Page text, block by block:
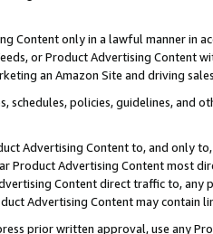
Content only in a lawful manner in
or Product Advertising
an Amazon Site and driving
schedules, policies, guidelines, and
Advertising Content to, and only
Product Advertising Content most
Content direct traffic to,
Advertising Content may contain
prior written approval, use any